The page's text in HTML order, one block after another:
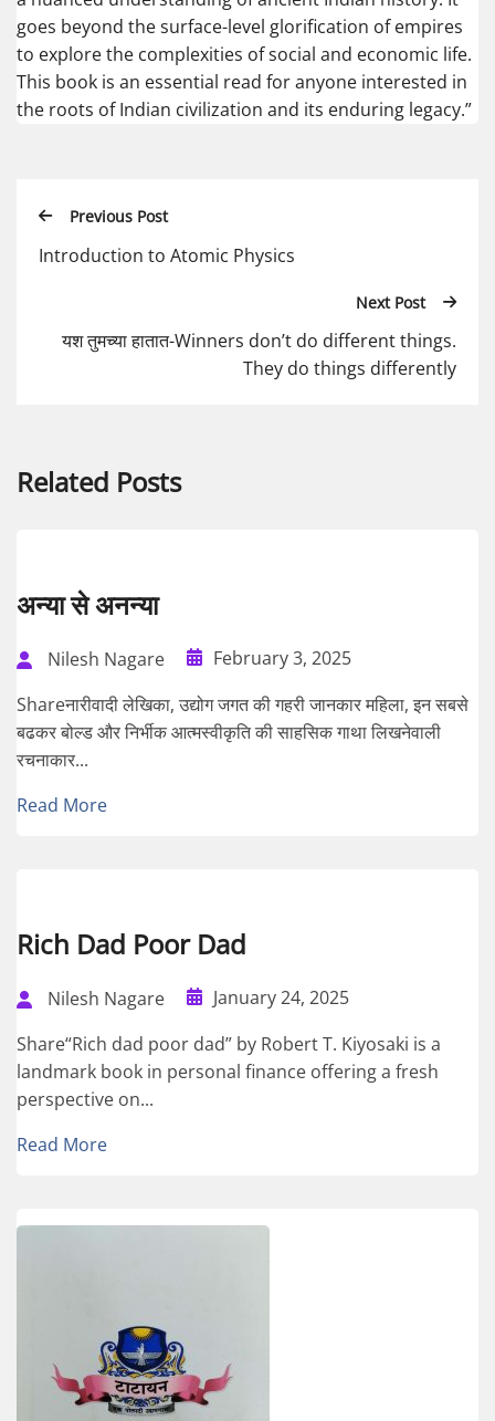
goes beyond the surface-level glorification of empires
to explore the complexities of social and economic life.
This book is an essential read for anyone interested in
the roots of Indian civilization and its enduring legacy.”
Previous Post
Introduction to Atomic Physics
Next Post
यश तुमच्या हातात-Winners don’t do different things.
They do things differently
Related Posts
अन्या से अनन्या
Nilesh Nagare
February 3, 2025
Shareनारीवादी लेखिका, उद्योग जगत की गहरी जानकार महिला, इन सबसे
बढकर बोल्ड और निर्भीक आत्मस्वीकृति की साहसिक गाथा लिखनेवाली
रचनाकार...
Read More
Rich Dad Poor Dad
Nilesh Nagare
January 24, 2025
Share“Rich dad poor dad” by Robert T. Kiyosaki is a
landmark book in personal finance offering a fresh
perspective on...
Read More